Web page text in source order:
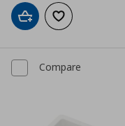
Add to cartAdd to wishlist
Compare